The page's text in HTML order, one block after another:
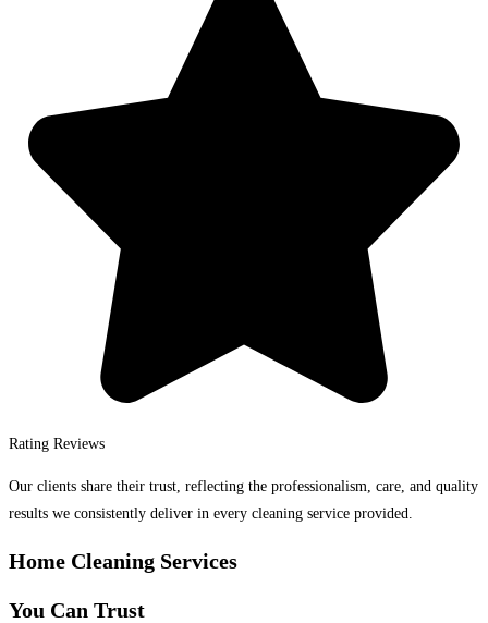
Rating Reviews
Our clients share their trust, reflecting the professionalism, care, and quality
results we consistently deliver in every cleaning service provided.
Home Cleaning Services
You Can Trust